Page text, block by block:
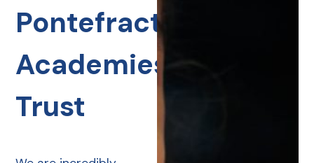
Pontefract
Academies
Trust